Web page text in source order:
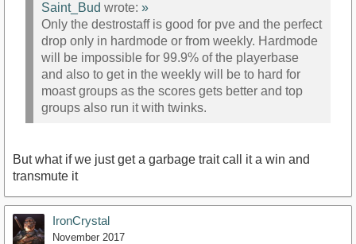
Saint_Bud wrote: »
Only the destrostaff is good for pve and the perfect
drop only in hardmode or from weekly. Hardmode
will be impossible for 99.9% of the playerbase
and also to get in the weekly will be to hard for
moast groups as the scores gets better and top
groups also run it with twinks.
But what if we just get a garbage trait call it a win and
transmute it
IronCrystal
November 2017